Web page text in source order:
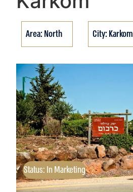
Area: North City: Karkom
Status: In Marketing